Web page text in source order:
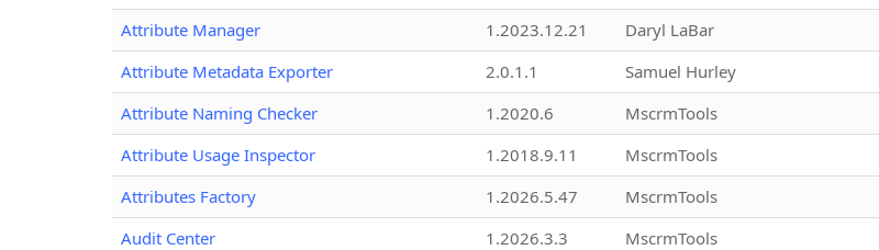
Attribute Manager
1.2023.12.21 Daryl LaBar
Attribute Metadata Exporter
2.0.1.1 Samuel Hurley
Attribute Naming Checker
1.2020.6 MscrmTools
Attribute Usage Inspector
1.2018.9.11 MscrmTools
Attributes Factory
1.2026.5.47 MscrmTools
Audit Center
1.2026.3.3 MscrmTools